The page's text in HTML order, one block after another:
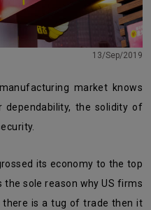
13/Sep/2019
the solidity of
the sole reason why US firms
is a tug of trade then it